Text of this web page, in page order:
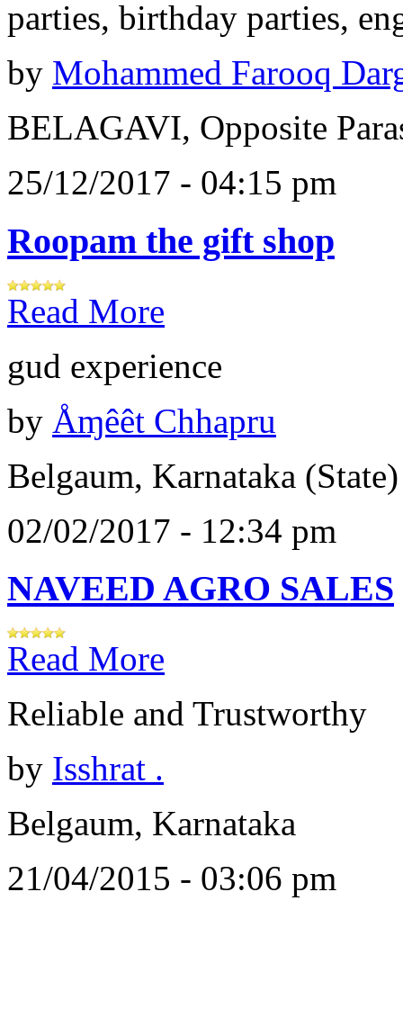
parties, birthday parties,
by Mohammed Farooq
BELAGAVI, Opposite
25/12/2017 - 04:15 pm
Roopam the gift shop
Read More
gud experience
by Åɱêêt Chhapru
Belgaum, Karnataka (State)
02/02/2017 - 12:34 pm
NAVEED AGRO SALES
Read More
Reliable and Trustworthy
by Isshrat .
Belgaum, Karnataka
21/04/2015 - 03:06 pm